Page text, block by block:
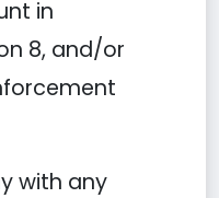
in
8, and/or
with any